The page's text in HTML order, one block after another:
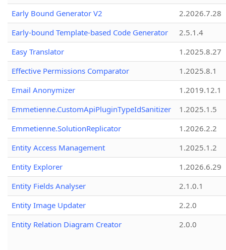
Early Bound Generator V2
2.2026.7.28
Early-bound Template-based Code Generator
2.5.1.4
Easy Translator
1.2025.8.27
Effective Permissions Comparator
1.2025.8.1
Email Anonymizer
1.2019.12.1
Emmetienne.CustomApiPluginTypeIdSanitizer
1.2025.1.5
Emmetienne.SolutionReplicator
1.2026.2.2
Entity Access Management
1.2025.1.2
Entity Explorer
1.2026.6.29
Entity Fields Analyser
2.1.0.1
Entity Image Updater
2.2.0
Entity Relation Diagram Creator
2.0.0